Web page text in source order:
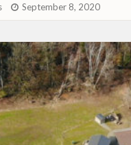
September 8, 2020